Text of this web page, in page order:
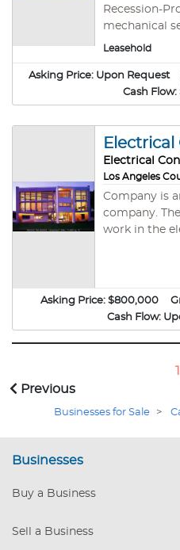
Recession-
mechanical
industry. This
10-year-old
reputation
bases in
business is
service
United States
for years.
Leasehold
Asking Price: Upon Request
Cash Flow:
Los Angeles
Company is
company.
work in the
installation
built
square foot
Company’s
environment
Asking Price: $800,000
Cash Flow:
Previous
1
Businesses for Sale >
Businesses
Buy a Business
Sell a Business